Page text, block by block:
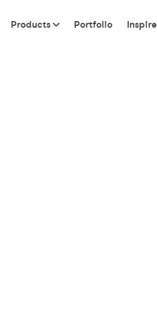
Products Portfolio Inspire